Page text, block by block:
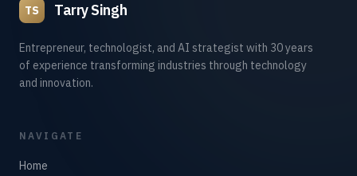
TS Tarry Singh
Entrepreneur, technologist, and AI strategist with 30 years
of experience transforming industries through technology
and innovation.
NAVIGATE
Home